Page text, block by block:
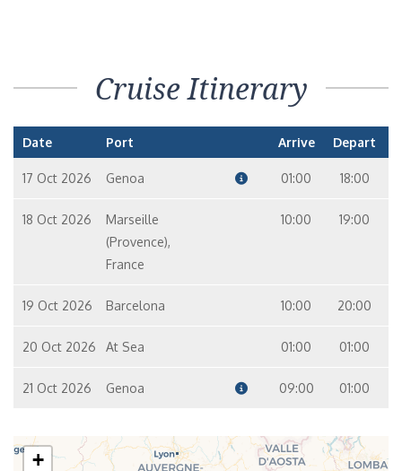
Cruise Itinerary
Date Port Arrive Depart
17 Oct 2026 Genoa 01:00 18:00
18 Oct 2026
Marseille
(Provence),
France
10:00 19:00
19 Oct 2026 Barcelona 10:00 20:00
20 Oct 2026 At Sea 01:00 01:00
21 Oct 2026 Genoa 09:00 01:00
+